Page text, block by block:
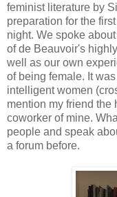
feminist literature by
preparation for the
night. We spoke
of de Beauvoir's
well as our own
of being female. It
intelligent women
mention my friend the
coworker of mine.
people and speak
a forum before.